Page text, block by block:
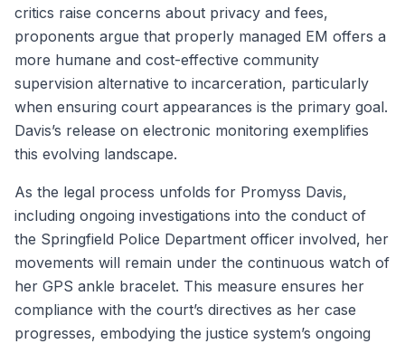
critics raise concerns about privacy and fees,
proponents argue that properly managed EM offers a
more humane and cost-effective community
supervision alternative to incarceration, particularly
when ensuring court appearances is the primary goal.
Davis’s release on electronic monitoring exemplifies
this evolving landscape.
As the legal process unfolds for Promyss Davis,
including ongoing investigations into the conduct of
the Springfield Police Department officer involved, her
movements will remain under the continuous watch of
her GPS ankle bracelet. This measure ensures her
compliance with the court’s directives as her case
progresses, embodying the justice system’s ongoing